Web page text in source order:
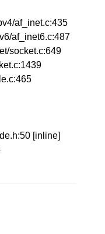
af_inet.c:435
af_inet6.c:487
socket.c:649
[inline]